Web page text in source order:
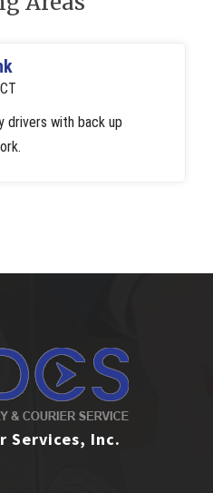
drivers with back up
Services, Inc.